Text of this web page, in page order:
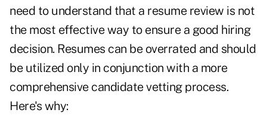
need to understand that a resume review is not
the most effective way to ensure a good hiring
decision. Resumes can be overrated and should
be utilized only in conjunction with a more
comprehensive candidate vetting process.
Here's why: